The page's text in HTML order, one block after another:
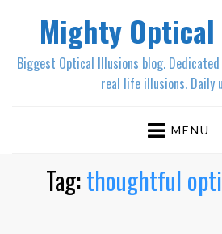
Mighty
Biggest Optical Illusions blog.
real life illusions. Daily
MENU
Tag:thoughtful